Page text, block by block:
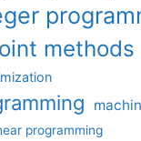
methods
programming